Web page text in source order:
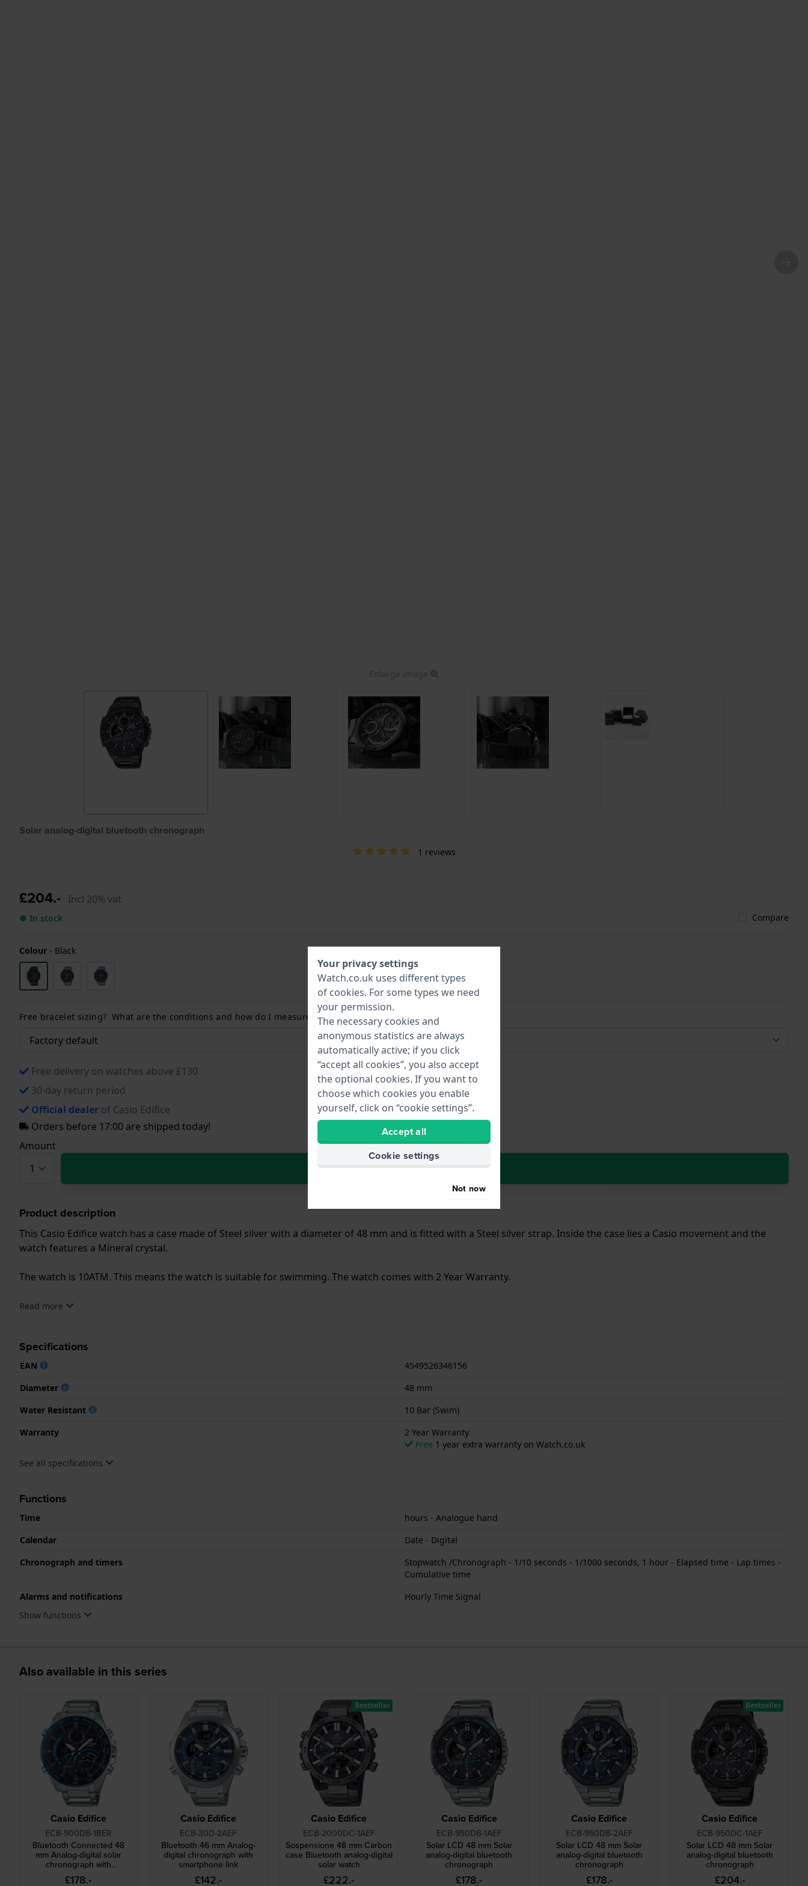
Enlarge image
Solar analog-digital bluetooth chronograph
1 reviews
£204.- Incl 20% vat
● In stock Compare
Colour - Black
Free bracelet sizing? What are the conditions and how do I measure my wrist size? Read more:
Free delivery on watches above £130
30-day return period
Official dealer of Casio Edifice
Orders before 17:00 are shipped today!
Amount
In Shopping Cart
Product description
This Casio Edifice watch has a case made of Steel silver with a diameter of 48 mm and is fitted with a Steel silver strap. Inside the case lies a Casio movement and the
watch features a Mineral crystal.
The watch is 10ATM. This means the watch is suitable for swimming. The watch comes with 2 Year Warranty.
.Read more
Specifications
EAN
4549526346156
Diameter
48 mm
Water Resistant
10 Bar (Swim)
Warranty
2 Year Warranty
Free 1 year extra warranty on Watch.co.uk
See all specifications
Functions
Time
hours - Analogue hand
Calendar
Date - Digital
Chronograph and timers
Stopwatch /Chronograph - 1/10 seconds - 1/1000 seconds, 1 hour - Elapsed time - Lap times -
Cumulative time
Alarms and notifications
Hourly Time Signal
Show functions
Also available in this series
Casio Edifice
ECB-900DB-1BER
Bluetooth Connected 48
mm Analog-digital solar
chronograph with
smartphone link
£178.-
Casio Edifice
ECB-30D-2AEF
Bluetooth 46 mm Analog-
digital chronograph with
smartphone link
£142.-
Casio Edifice
ECB-2000DC-1AEF
Sospensione 48 mm Carbon
case Bluetooth analog-digital
solar watch
£222.-
Bestseller
Casio Edifice
ECB-950DB-1AEF
Solar LCD 48 mm Solar
analog-digital bluetooth
chronograph
£178.-
Casio Edifice
ECB-950DB-2AEF
Solar LCD 48 mm Solar
analog-digital bluetooth
chronograph
£178.-
Casio Edifice
ECB-950DC-1AEF
Solar LCD 48 mm Solar
analog-digital bluetooth
chronograph
£204.-
Bestseller
Your privacy settings
Watch.co.uk uses different types
of cookies. For some types we need
your permission.
The necessary cookies and
anonymous statistics are always
automatically active; if you click
“accept all cookies”, you also accept
the optional cookies. If you want to
choose which cookies you enable
yourself, click on “cookie settings”.
Accept all
Cookie settings
Not now